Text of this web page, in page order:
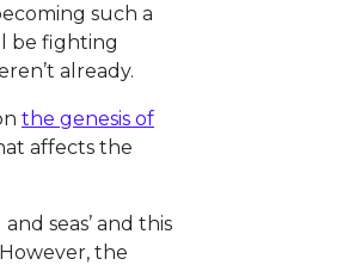
such a
be fighting
already.
the genesis of
affects the
seas’ and this
the